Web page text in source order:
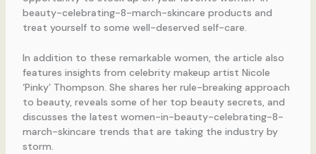
beauty-celebrating-8-march-skincare products and
treat yourself to some well-deserved self-care.
In addition to these remarkable women, the article also
features insights from celebrity makeup artist Nicole
‘Pinky’ Thompson. She shares her rule-breaking approach
to beauty, reveals some of her top beauty secrets, and
discusses the latest women-in-beauty-celebrating-8-
march-skincare trends that are taking the industry by
storm.